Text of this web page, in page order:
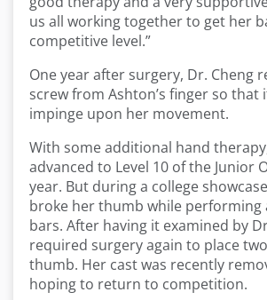
us all working together to get her
competitive level.”
One year after surgery, Dr. Cheng
screw from Ashton’s finger so that
impinge upon her movement.
With some additional hand
advanced to Level 10 of the Junior
year. But during a college
broke her thumb while performing
bars. After having it examined by
required surgery again to place
thumb. Her cast was recently
hoping to return to competition.